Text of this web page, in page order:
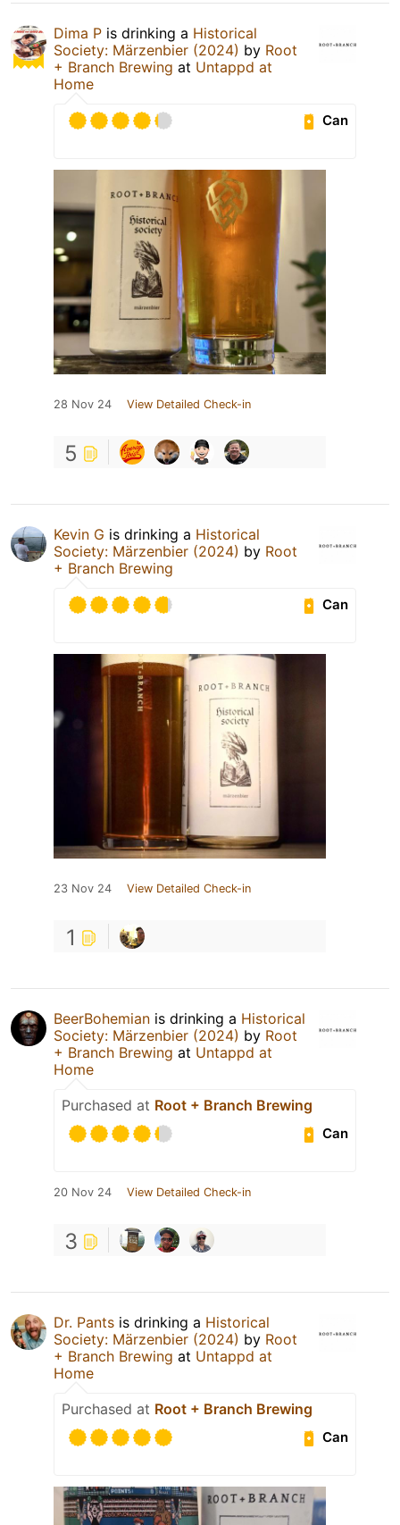
Dima P is drinking a Historical
Society: Märzenbier (2024) by Root
+ Branch Brewing at Untappd at
Home
Can
28 Nov 24 View Detailed Check-in
5
Kevin G is drinking a Historical
Society: Märzenbier (2024) by Root
+ Branch Brewing
Can
23 Nov 24 View Detailed Check-in
1
BeerBohemian is drinking a Historical
Society: Märzenbier (2024) by Root
+ Branch Brewing at Untappd at
Home
Purchased at Root + Branch Brewing
Can
20 Nov 24 View Detailed Check-in
3
Dr. Pants is drinking a Historical
Society: Märzenbier (2024) by Root
+ Branch Brewing at Untappd at
Home
Purchased at Root + Branch Brewing
Can